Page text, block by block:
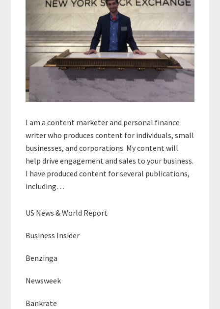
I am a content marketer and personal finance
writer who produces content for individuals, small
businesses, and corporations. My content will
help drive engagement and sales to your business.
I have produced content for several publications,
including…
US News & World Report
Business Insider
Benzinga
Newsweek
Bankrate